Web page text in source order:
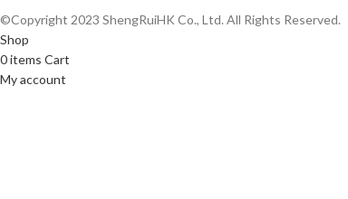
©Copyright 2023 ShengRuiHK Co., Ltd. All Rights Reserved.
Shop
0items Cart
My account